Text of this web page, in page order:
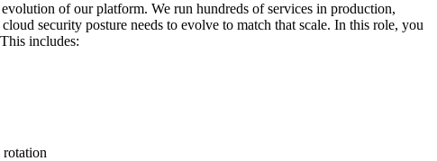
of our platform. We run hundreds of services in production,
security posture needs to evolve to match that scale. In this role, you
includes: